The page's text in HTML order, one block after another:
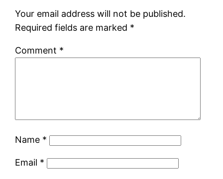
Your email address will not be published.
Required fields are marked *
Comment *
Name *
Email *